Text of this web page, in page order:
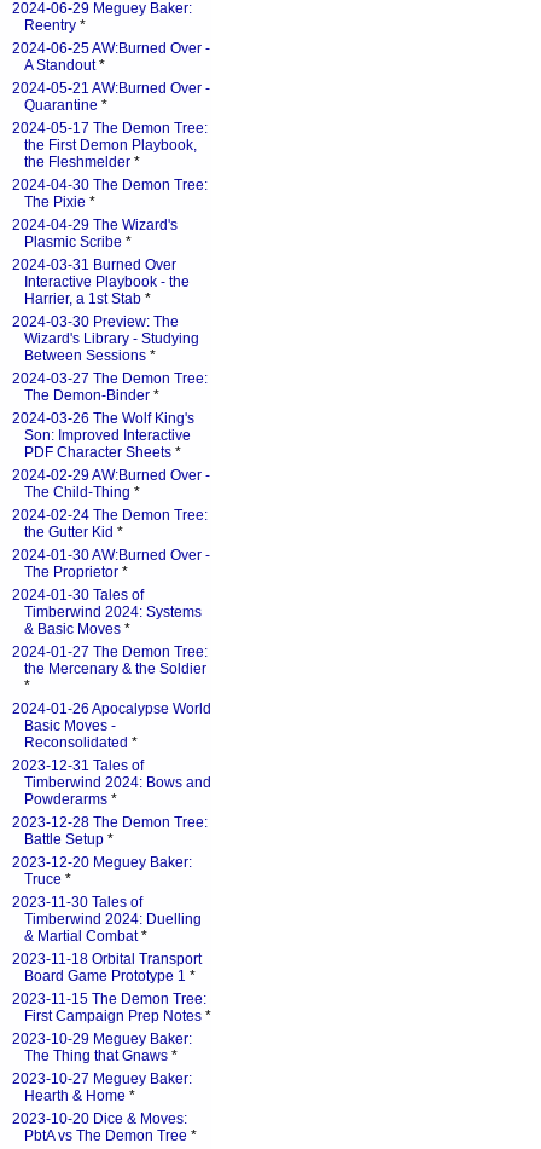
2024-06-29 Meguey Baker:
Reentry *
2024-06-25 AW:Burned Over -
A Standout*
2024-05-21 AW:Burned Over -
Quarantine *
2024-05-17 The Demon Tree:
the First Demon Playbook,
the Fleshmelder *
2024-04-30 The Demon Tree:
The Pixie *
2024-04-29 The Wizard's
Plasmic Scribe *
2024-03-31 Burned Over
Interactive Playbook - the
Harrier, a 1st Stab *
2024-03-30 Preview: The
Wizard's Library - Studying
Between Sessions *
2024-03-27 The Demon Tree:
The Demon-Binder *
2024-03-26 The Wolf King's
Son: Improved Interactive
PDF Character Sheets *
2024-02-29 AW:Burned Over -
The Child-Thing *
2024-02-24 The Demon Tree:
the Gutter Kid *
2024-01-30 AW:Burned Over -
The Proprietor *
2024-01-30 Tales of
Timberwind 2024: Systems
& Basic Moves *
2024-01-27 The Demon Tree:
the Mercenary & the Soldier
*
2024-01-26 Apocalypse World
Basic Moves -
Reconsolidated *
2023-12-31 Tales of
Timberwind 2024: Bows and
Powderarms *
2023-12-28 The Demon Tree:
Battle Setup *
2023-12-20 Meguey Baker:
Truce *
2023-11-30 Tales of
Timberwind 2024: Duelling
& Martial Combat*
2023-11-18 Orbital Transport
Board Game Prototype 1 *
2023-11-15 The Demon Tree:
First Campaign Prep Notes *
2023-10-29 Meguey Baker:
The Thing that Gnaws *
2023-10-27 Meguey Baker:
Hearth & Home *
2023-10-20 Dice & Moves:
PbtA vs The Demon Tree *